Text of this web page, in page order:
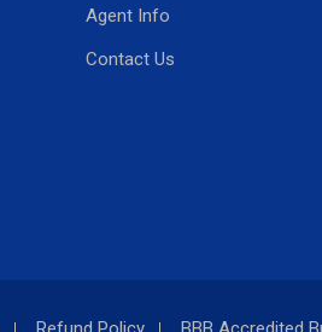
Agent Info
Contact Us